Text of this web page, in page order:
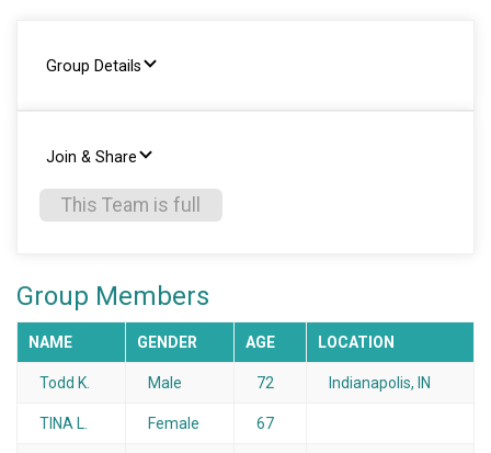
Group Details
Join & Share
This Team is full
Group Members
NAME GENDER AGE LOCATION
Todd K. Male 72 Indianapolis, IN
TINA L. Female 67